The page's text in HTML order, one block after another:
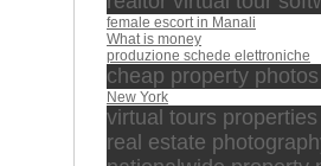
female escort in Manali
What is money
produzione schede elettroniche
cheap property
New York
virtual tours properties
real estate